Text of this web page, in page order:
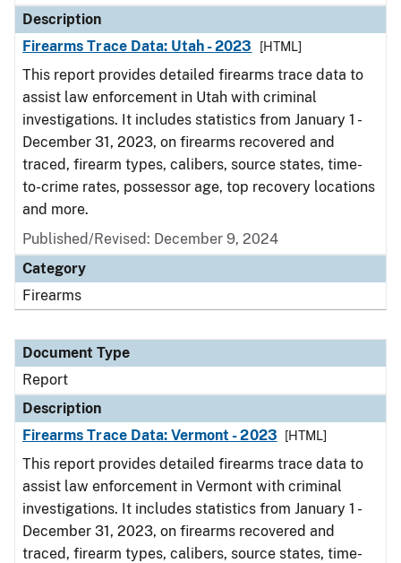
Description
Firearms Trace Data: Utah - 2023
[HTML]
This report provides detailed firearms trace data to
assist law enforcement in Utah with criminal
investigations. It includes statistics from January 1 -
December 31, 2023, on firearms recovered and
traced, firearm types, calibers, source states, time-
to-crime rates, possessor age, top recovery locations
and more.
Published/Revised: December 9, 2024
Category
Firearms
Document Type
Report
Description
Firearms Trace Data: Vermont - 2023
[HTML]
This report provides detailed firearms trace data to
assist law enforcement in Vermont with criminal
investigations. It includes statistics from January 1 -
December 31, 2023, on firearms recovered and
traced, firearm types, calibers, source states, time-